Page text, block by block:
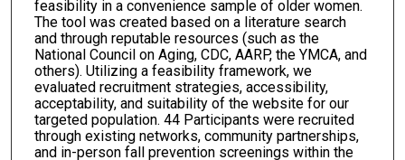
feasibility in a convenience sample of older women.
The tool was created based on a literature search
and through reputable resources (such as the
National Council on Aging, CDC, AARP, the YMCA, and
others). Utilizing a feasibility framework, we
evaluated recruitment strategies, accessibility,
acceptability, and suitability of the website for our
targeted population. 44 Participants were recruited
through existing networks, community partnerships,
and in-person fall prevention screenings within the